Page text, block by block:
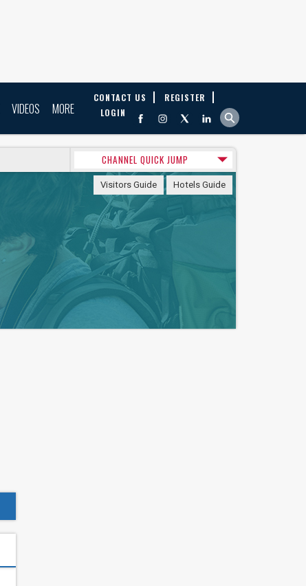
VIDEOS MORE
CONTACT US
REGISTER
LOGIN
CHANNEL QUICK JUMP
Visitors Guide Hotels Guide